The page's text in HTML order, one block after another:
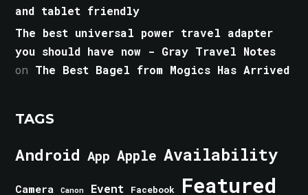
and tablet friendly
The best universal power travel adapter
you should have now - Gray Travel Notes
on The Best Bagel from Mogics Has Arrived
TAGS
Android App Apple Availability
Camera Canon Event Facebook Featured